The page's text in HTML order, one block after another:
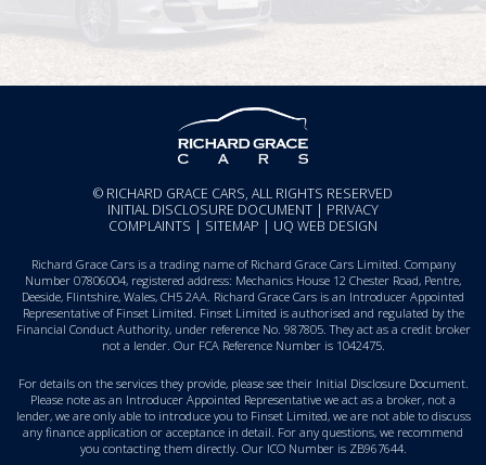
© RICHARD GRACE CARS, ALL RIGHTS RESERVED
INITIAL DISCLOSURE DOCUMENT | PRIVACY
COMPLAINTS | SITEMAP | UQ WEB DESIGN
Richard Grace Cars is a trading name of Richard Grace Cars Limited. Company
Number 07806004, registered address: Mechanics House 12 Chester Road, Pentre,
Deeside, Flintshire, Wales, CH5 2AA. Richard Grace Cars is an Introducer Appointed
Representative of Finset Limited. Finset Limited is authorised and regulated by the
Financial Conduct Authority, under reference No. 987805. They act as a credit broker
not a lender. Our FCA Reference Number is 1042475.
For details on the services they provide, please see their Initial Disclosure Document.
Please note as an Introducer Appointed Representative we act as a broker, not a
lender, we are only able to introduce you to Finset Limited, we are not able to discuss
any finance application or acceptance in detail. For any questions, we recommend
you contacting them directly. Our ICO Number is ZB967644.